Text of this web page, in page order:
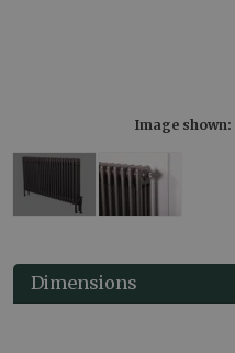
Image shown:
Dimensions